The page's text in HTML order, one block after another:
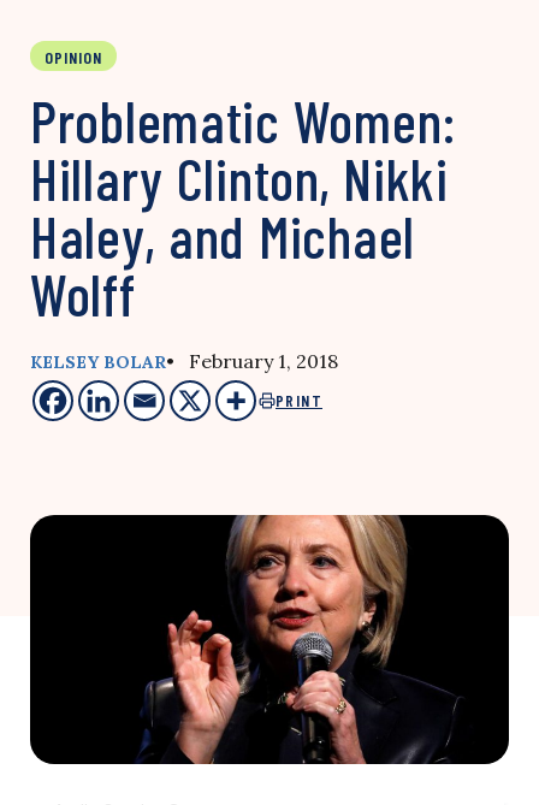
OPINION
Problematic Women:
Hillary Clinton, Nikki
Haley, and Michael
Wolff
KELSEY BOLAR• February 1, 2018
PRINT